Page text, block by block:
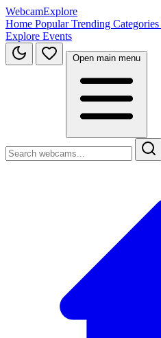
WebcamExplore
Home PopularTrending Categories
Explore Events
Open main menu